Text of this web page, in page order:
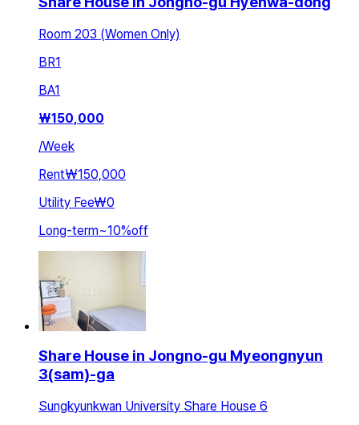
Room 203 (Women Only)
BR1
BA1
₩150,000
/Week
Rent₩150,000
Utility Fee₩0
Long-term~10%off
Share House in Jongno-gu Myeongnyun
3(sam)-ga
Sungkyunkwan University Share House 6